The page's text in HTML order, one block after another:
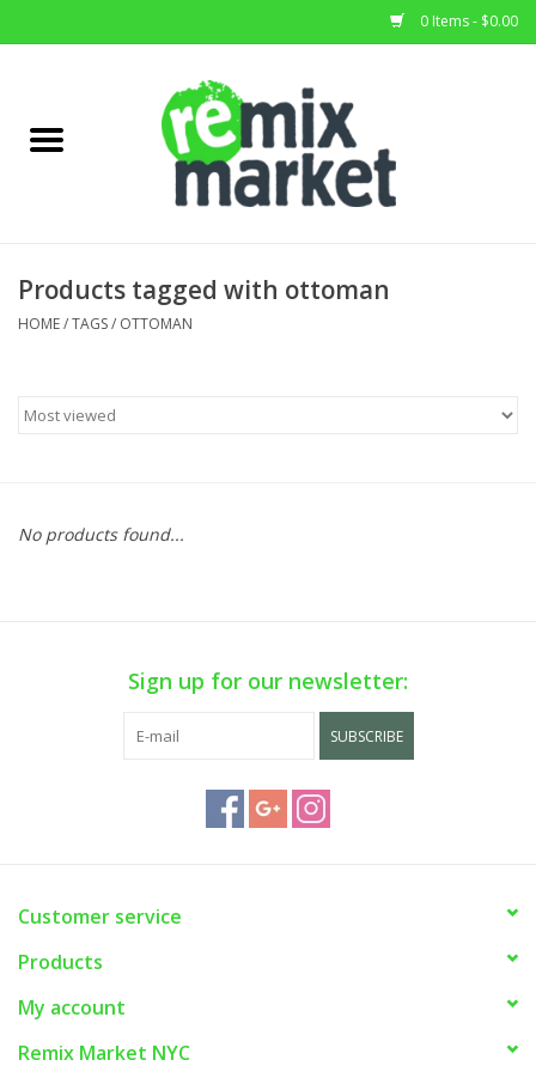
0 Items - $0.00
Home Decor
Products tagged with ottoman
HOME/TAGS/ OTTOMAN
No products found...
Sign up for our newsletter:
SUBSCRIBE
Customer service
Products
My account
Remix Market NYC